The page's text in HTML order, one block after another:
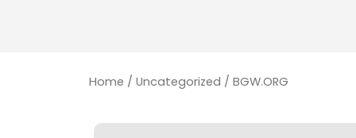
Home / Uncategorized / BGW.ORG